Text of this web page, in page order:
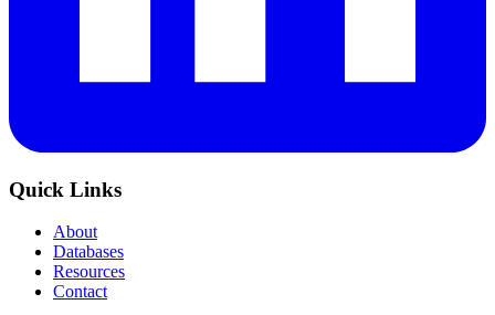
Quick Links
About
Databases
Resources
Contact